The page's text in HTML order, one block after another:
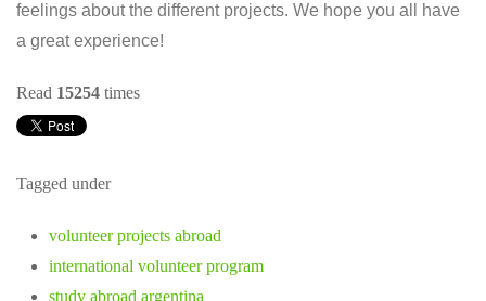
feelings about the different projects. We hope you all have
a great experience!
Read 15254 times
Tagged under
volunteer projects abroad
international volunteer program
study abroad argentina